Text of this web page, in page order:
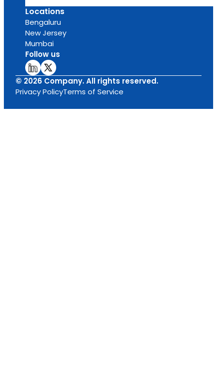
Locations
Bengaluru
New Jersey
Mumbai
Follow us
© 2026 Company. All rights reserved.
Privacy PolicyTerms of Service